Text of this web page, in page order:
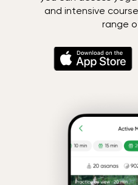
and intensive
range